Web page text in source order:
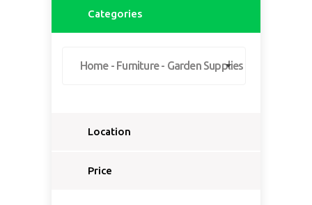
Categories
Home - Furniture - Garden Supplies
Location
Select a country...
Price